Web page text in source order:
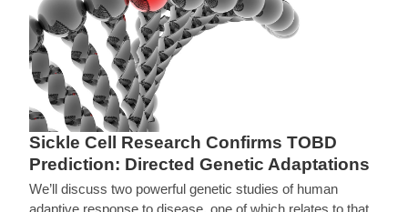
Sickle Cell Research Confirms TOBD
Prediction: Directed Genetic Adaptations
We’ll discuss two powerful genetic studies of human
adaptive response to disease, one of which relates to that